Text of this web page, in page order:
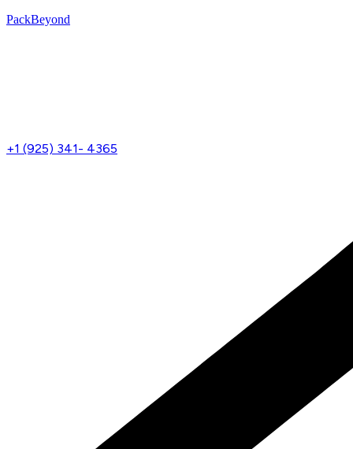
PackBeyond
+1 (925) 341- 4365